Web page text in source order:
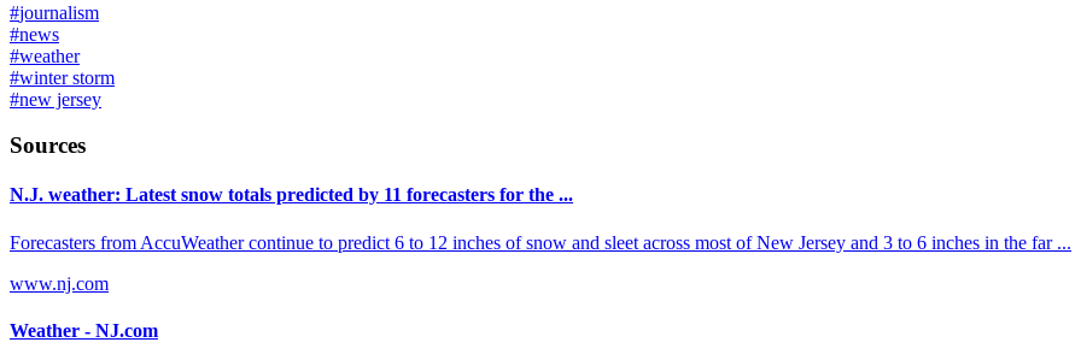
#journalism
#news
#weather
#winter storm
#new jersey
Sources
N.J. weather: Latest snow totals predicted by 11 forecasters for the ...
Forecasters from AccuWeather continue to predict 6 to 12 inches of snow and sleet across most of New Jersey and 3 to 6 inches in the far ...
www.nj.com
Weather - NJ.com